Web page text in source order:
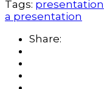
Tags: presentation
a presentation
Share: